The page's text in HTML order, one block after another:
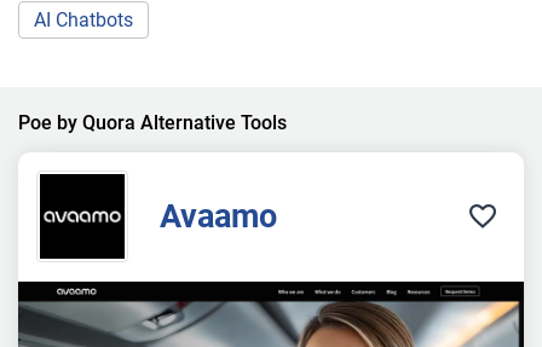
AI Chatbots
Poe by Quora Alternative Tools
Avaamo